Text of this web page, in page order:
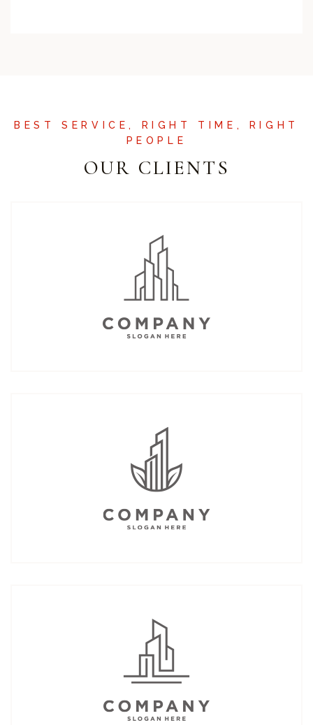
BEST SERVICE, RIGHT TIME, RIGHT
PEOPLE
OUR CLIENTS